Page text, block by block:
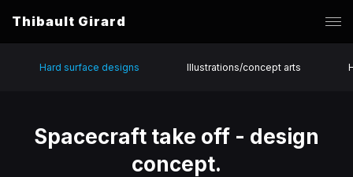
Thibault Girard
Hard surface designs Illustrations/concept arts
Spacecraft take off - design
concept.